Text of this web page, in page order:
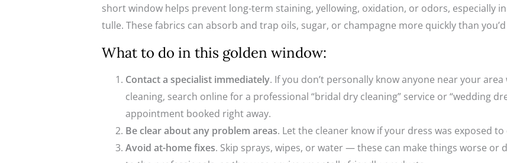
short window helps prevent long-term staining, yellowing, oxidation, or odors, especially
tulle. These fabrics can absorb and trap oils, sugar, or champagne more quickly than
What to do in this golden window:
Contact a specialist immediately. If you don’t personally know anyone near your
cleaning, search online for a professional “bridal dry cleaning” service or “wedding
appointment booked right away.
Be clear about any problem areas. Let the cleaner know if your dress was exposed
Avoid at-home fixes. Skip sprays, wipes, or water — these can make things worse or